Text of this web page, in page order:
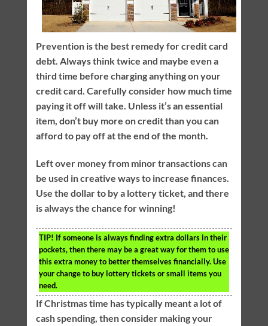
Prevention is the best remedy for credit card
debt. Always think twice and maybe even a
third time before charging anything on your
credit card. Carefully consider how much time
paying it off will take. Unless it’s an essential
item, don’t buy more on credit than you can
afford to pay off at the end of the month.
Left over money from minor transactions can
be used in creative ways to increase finances.
Use the dollar to by a lottery ticket, and there
is always the chance for winning!
TIP! If someone is always finding extra dollars in their
pockets, then there may be a great way for them to use
this extra money to better themselves financially. Use
your change to buy lottery tickets or small items you
need.
If Christmas time has typically meant a lot of
cash spending, then consider making your